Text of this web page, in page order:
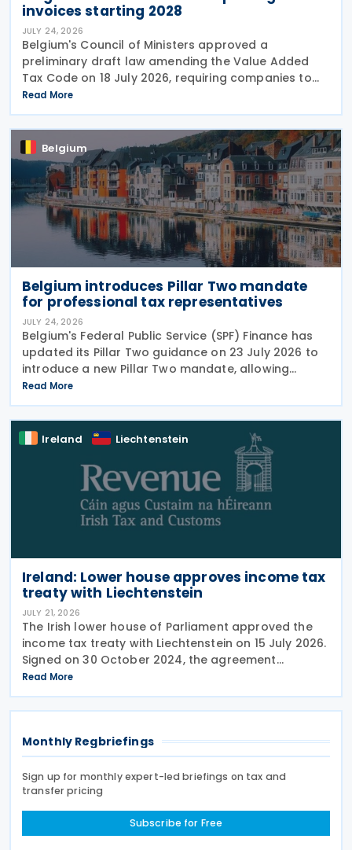
invoices starting 2028
JULY 24, 2026
Belgium's Council of Ministers approved a
preliminary draft law amending the Value Added
Tax Code on 18 July 2026, requiring companies to
report invoice data electronically in near real time
to tax authorities starting in 2028. The measure
Read More
Belgium
Belgium introduces Pillar Two mandate
for professional tax representatives
JULY 24, 2026
Belgium's Federal Public Service (SPF) Finance has
updated its Pillar Two guidance on 23 July 2026 to
introduce a new Pillar Two mandate, allowing
companies to formally appoint a professional
representative, such as an accounting firm or an
Read More
Ireland Liechtenstein
Ireland: Lower house approves income tax
treaty with Liechtenstein
JULY 21, 2026
The Irish lower house of Parliament approved the
income tax treaty with Liechtenstein on 15 July 2026.
Signed on 30 October 2024, the agreement
regulates the elimination of double taxation in
cross-border situations. It is based on the
Read More
Monthly Regbriefings
Sign up for monthly expert-led briefings on tax and
transfer pricing
Subscribe for Free